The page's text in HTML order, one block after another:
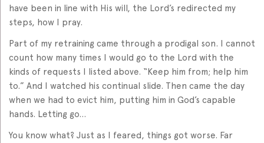
have been in line with His will, the Lord’s redirected my
steps, how I pray.
Part of my retraining came through a prodigal son. I cannot
count how many times I would go to the Lord with the
kinds of requests I listed above. “Keep him from; help him
to.” And I watched his continual slide. Then came the day
when we had to evict him, putting him in God’s capable
hands. Letting go…
You know what? Just as I feared, things got worse. Far